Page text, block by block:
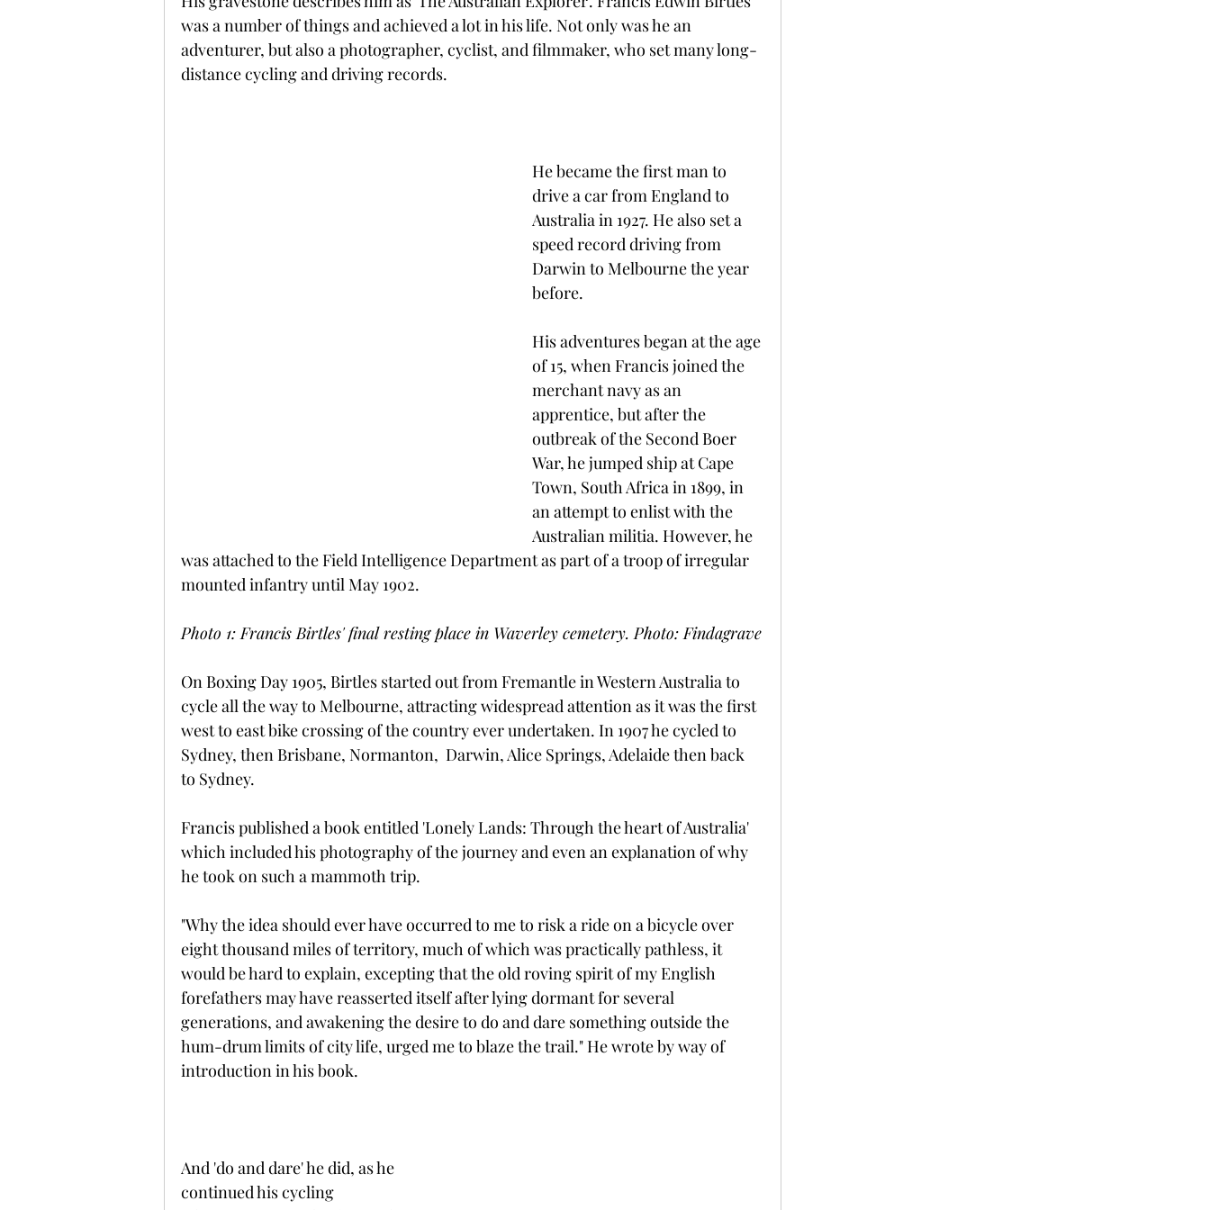
was a number of things and achieved a lot in his life. Not only was he an
adventurer, but also a photographer, cyclist, and filmmaker, who set many long-
distance cycling and driving records.
He became the first man to
drive a car from England to
Australia in 1927. He also set a
speed record driving from
Darwin to Melbourne the year
before.
His adventures began at the age
of 15, when Francis joined the
merchant navy as an
apprentice, but after the
outbreak of the Second Boer
War, he jumped ship at Cape
Town, South Africa in 1899, in
an attempt to enlist with the
Australian militia. However, he
was attached to the Field Intelligence Department as part of a troop of irregular
mounted infantry until May 1902.
Photo 1: Francis Birtles' final resting place in Waverley cemetery. Photo: Findagrave
On Boxing Day 1905, Birtles started out from Fremantle in Western Australia to
cycle all the way to Melbourne, attracting widespread attention as it was the first
west to east bike crossing of the country ever undertaken. In 1907 he cycled to
Sydney, then Brisbane, Normanton,  Darwin, Alice Springs, Adelaide then back
to Sydney.
Francis published a book entitled 'Lonely Lands: Through the heart of Australia'
which included his photography of the journey and even an explanation of why
he took on such a mammoth trip.
"Why the idea should ever have occurred to me to risk a ride on a bicycle over
eight thousand miles of territory, much of which was practically pathless, it
would be hard to explain, excepting that the old roving spirit of my English
forefathers may have reasserted itself after lying dormant for several
generations, and awakening the desire to do and dare something outside the
hum-drum limits of city life, urged me to blaze the trail." He wrote by way of
introduction in his book.
And 'do and dare' he did, as he
continued his cycling